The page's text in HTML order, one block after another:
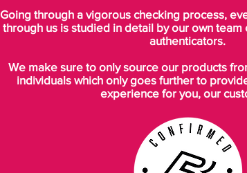
Going through a vigorous checking process,
through us is studied in detail by our own
authenticators.
We make sure to only source our products
individuals which only goes further to
experience for you, our